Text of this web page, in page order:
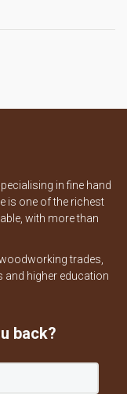
in fine hand
is one of the richest
with more than
trades,
higher education
back?